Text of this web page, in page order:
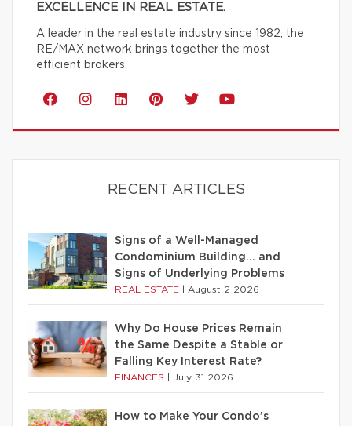
EXCELLENCE IN REAL ESTATE.
A leader in the real estate industry since 1982, the
RE/MAX network brings together the most
efficient brokers.
RECENT ARTICLES
Signs of a Well-Managed
Condominium Building… and
Signs of Underlying Problems
REAL ESTATE August 2 2026
Why Do House Prices Remain
the Same Despite a Stable or
Falling Key Interest Rate?
FINANCES July 31 2026
How to Make Your Condo’s